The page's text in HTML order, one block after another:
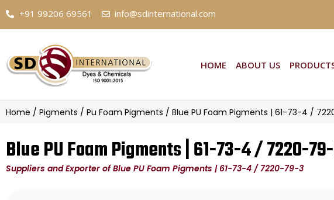
+91 99206 69561 info@sdinternational.com
HOME ABOUT US
Home / Pigments / Pu Foam Pigments / Blue PU Foam Pigments | 61-73-4 /
Blue PU Foam Pigments | 61-73-4 / 7220-
Suppliers and Exporter of Blue PU Foam Pigments | 61-73-4 / 7220-79-3